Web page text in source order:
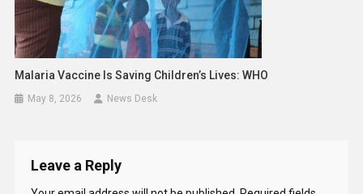
Malaria Vaccine Is Saving Children’s Lives: WHO
May 8, 2026 News Desk
Leave a Reply